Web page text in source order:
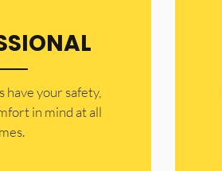
have your safety,
​in mind at all